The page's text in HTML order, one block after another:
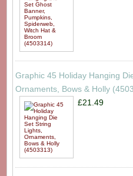
Graphic 45 Holiday Hanging
Ornaments, Bows & Holly
£21.49